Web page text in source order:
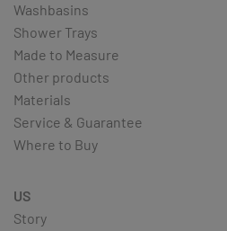
Washbasins
Shower Trays
Made to Measure
Other products
Materials
Service & Guarantee
Where to Buy
US
Story